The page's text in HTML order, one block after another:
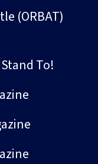
(ORBAT)
To!